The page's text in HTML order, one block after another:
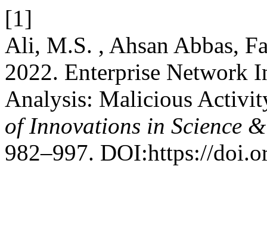
[1]
Ali, M.S. , Ahsan Abbas,
2022. Enterprise Network
Analysis: Malicious
of Innovations in Science
982–997. DOI:https://